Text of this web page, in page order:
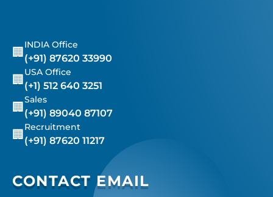
🏢
INDIA Office
(+91) 87620 33990
🏢
USA Office
(+1) 512 640 3251
🏢
Sales
(+91) 89040 87107
🏢
Recruitment
(+91) 87620 11217
CONTACT EMAIL